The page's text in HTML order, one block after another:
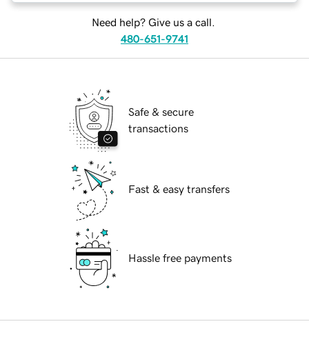
Need help? Give us a call.
480-651-9741
Safe & secure
transactions
Fast & easy transfers
Hassle free payments